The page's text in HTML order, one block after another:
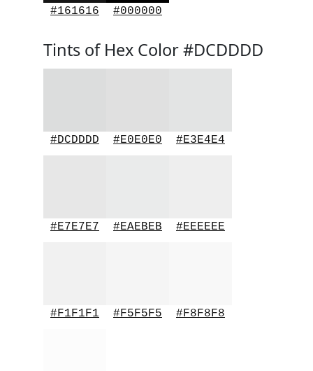
#161616 #000000
Tints of Hex Color #DCDDDD
#DCDDDD #E0E0E0 #E3E4E4
#E7E7E7 #EAEBEB #EEEEEE
#F1F1F1 #F5F5F5 #F8F8F8